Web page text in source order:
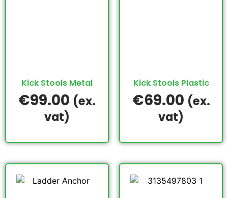
Kick Stools Metal
€99.00 (ex.
vat)
Kick Stools Plastic
€69.00 (ex.
vat)